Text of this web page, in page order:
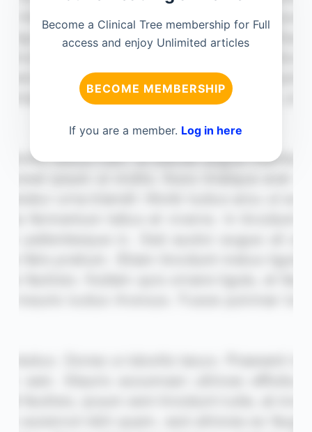
Become a Clinical Tree membership for Full
access and enjoy Unlimited articles
BECOME MEMBERSHIP
If you are a member. Log in here